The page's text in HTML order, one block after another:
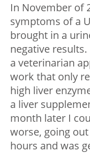
In November of
symptoms of a
brought in a
negative
a veterinarian
work that only
high liver
a liver
month later I
worse, going
hours and was